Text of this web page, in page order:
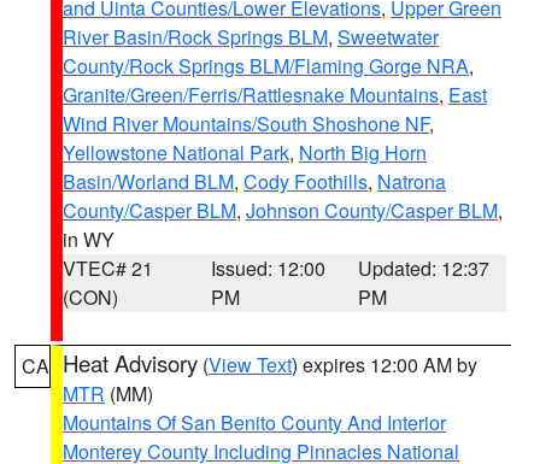
and Uinta Counties/Lower Elevations, Upper Green
River Basin/Rock Springs BLM, Sweetwater
County/Rock Springs BLM/Flaming Gorge NRA,
Granite/Green/Ferris/Rattlesnake Mountains, East
Wind River Mountains/South Shoshone NF,
Yellowstone National Park, North Big Horn
Basin/Worland BLM, Cody Foothills, Natrona
County/Casper BLM, Johnson County/Casper BLM,
in WY
VTEC# 21
(CON)
Issued: 12:00
PM
Updated: 12:37
PM
CA Heat Advisory (View Text) expires 12:00 AM by
MTR (MM)
Mountains Of San Benito County And Interior
Monterey County Including Pinnacles National